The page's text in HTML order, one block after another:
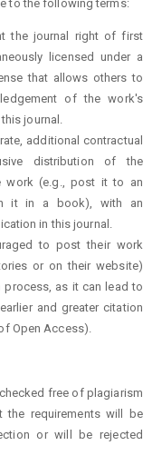
to the following terms:
the journal right of first
licensed under a
that allows others to
of the work's
journal.
additional contractual
distribution of the
work (e.g., post it to an
it in a book), with an
in this journal.
to post their work
or on their website)
as it can lead to
and greater citation
Open Access).
free of plagiarism
the requirements will be
or will be rejected